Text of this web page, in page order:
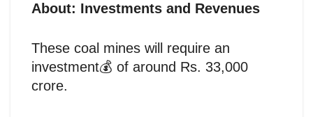
About: Investments and Revenues
These coal mines will require an
investment💰 of around Rs. 33,000
crore.